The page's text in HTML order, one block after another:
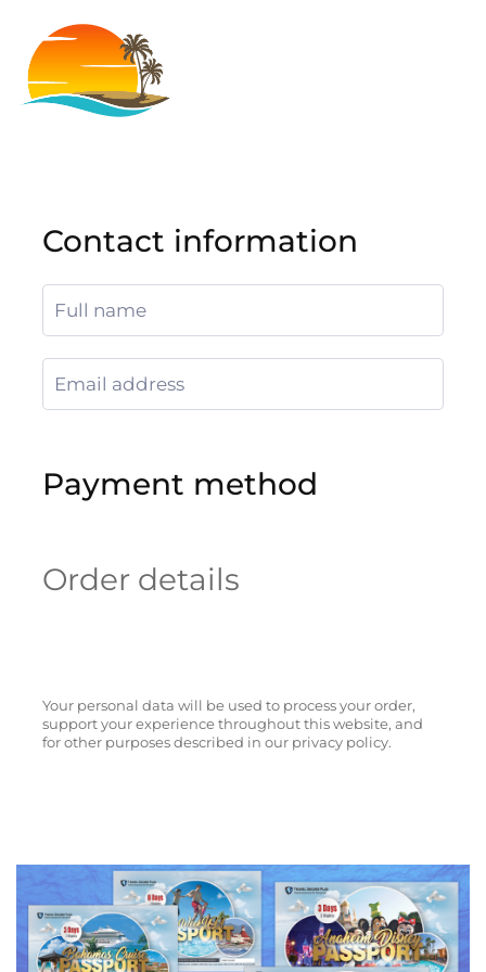
Contact information
Payment method
Order details
Your personal data will be used to process your order,
support your experience throughout this website, and
for other purposes described in our privacy policy.